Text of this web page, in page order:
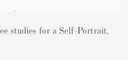
studies for a Self-Portrait,